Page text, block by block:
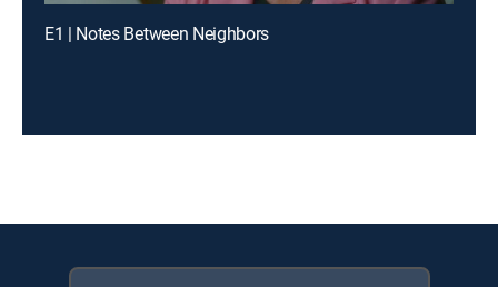
E1 | Notes Between Neighbors